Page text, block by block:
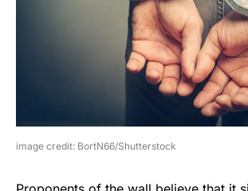
image credit: BortN66/Shutterstock